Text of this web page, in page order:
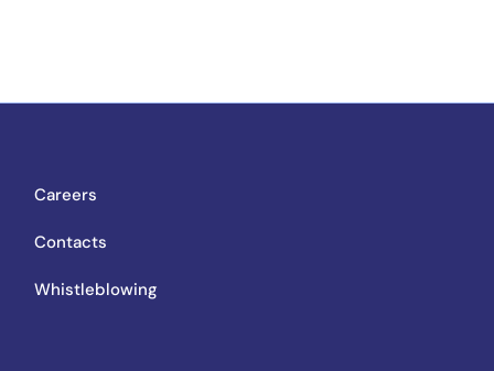
Careers
Contacts
Whistleblowing